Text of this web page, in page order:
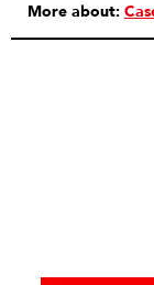
More about: